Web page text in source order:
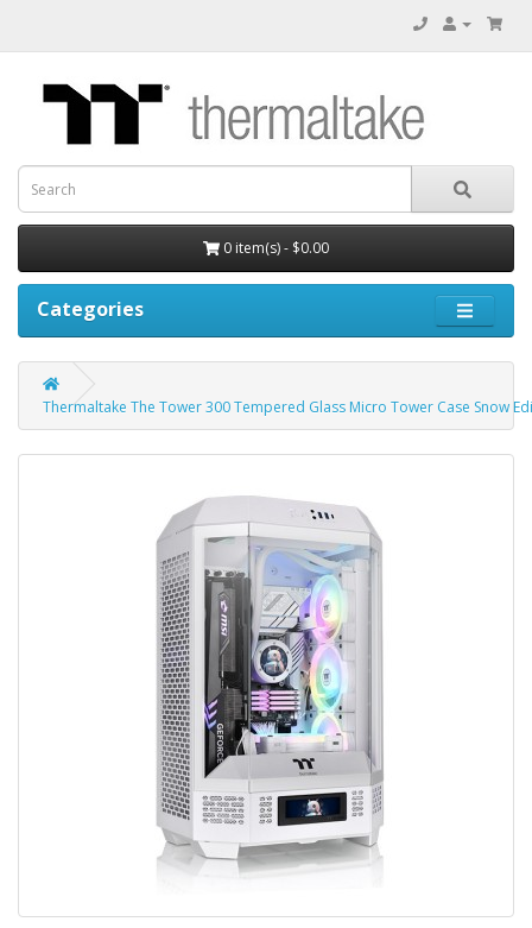
0 item(s) - $0.00
Categories
Thermaltake The Tower 300 Tempered Glass Micro Tower Case Snow